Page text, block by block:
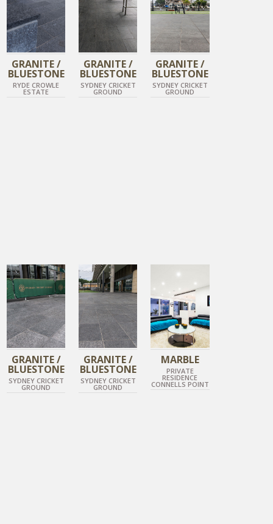
GRANITE /
BLUESTONE
RYDE CROWLE
ESTATE
GRANITE /
BLUESTONE
SYDNEY CRICKET
GROUND
GRANITE /
BLUESTONE
SYDNEY CRICKET
GROUND
DIAMOND BLACK
GRANITE /
BLUESTONE
SYDNEY CRICKET
GROUND
DIAMOND BLACK
GRANITE /
BLUESTONE
SYDNEY CRICKET
GROUND
TUNDRA GREY
POLISHED MARBLE
MARBLE
PRIVATE
RESIDENCE
CONNELLS POINT